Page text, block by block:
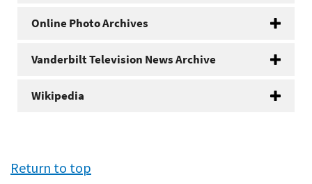
Online Photo Archives
Vanderbilt Television News Archive
Wikipedia
Return to top